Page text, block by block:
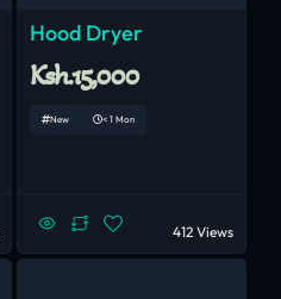
Hood Dryer
Ksh.15,000
New < 1 Mon
412 Views